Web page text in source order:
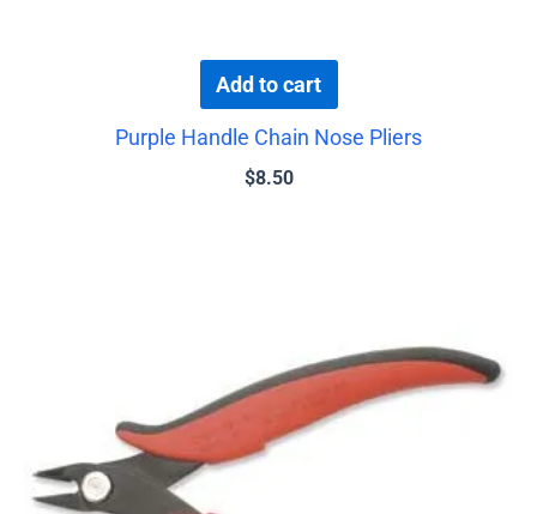
Add to cart
Purple Handle Chain Nose Pliers
$8.50